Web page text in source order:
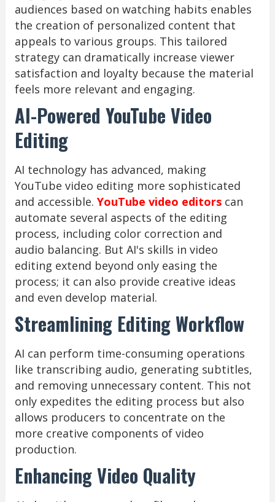
audiences based on watching habits enables
the creation of personalized content that
appeals to various groups. This tailored
strategy can dramatically increase viewer
satisfaction and loyalty because the material
feels more relevant and engaging.
AI-Powered YouTube Video
Editing
AI technology has advanced, making
YouTube video editing more sophisticated
and accessible. YouTube video editorscan
automate several aspects of the editing
process, including color correction and
audio balancing. But AI's skills in video
editing extend beyond only easing the
process; it can also provide creative ideas
and even develop material.
Streamlining Editing Workflow
AI can perform time-consuming operations
like transcribing audio, generating subtitles,
and removing unnecessary content. This not
only expedites the editing process but also
allows producers to concentrate on the
more creative components of video
production.
Enhancing Video Quality